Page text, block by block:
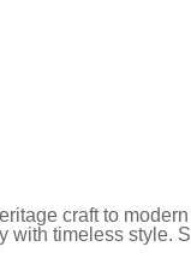
craft to
with timeless style.